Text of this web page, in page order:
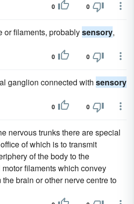
0 0
or filaments, probablysensory,
0 0
ganglion connected with sensory
0 0
nervous trunks there are special
of which is to transmit
of the body to the
filaments which convey
brain or other nerve centre to